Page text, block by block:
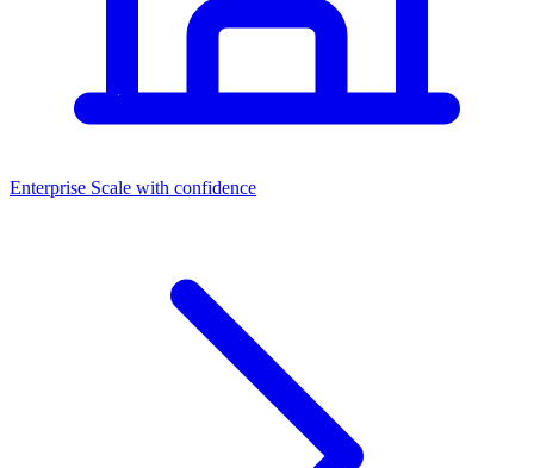
Enterprise Scale with confidence